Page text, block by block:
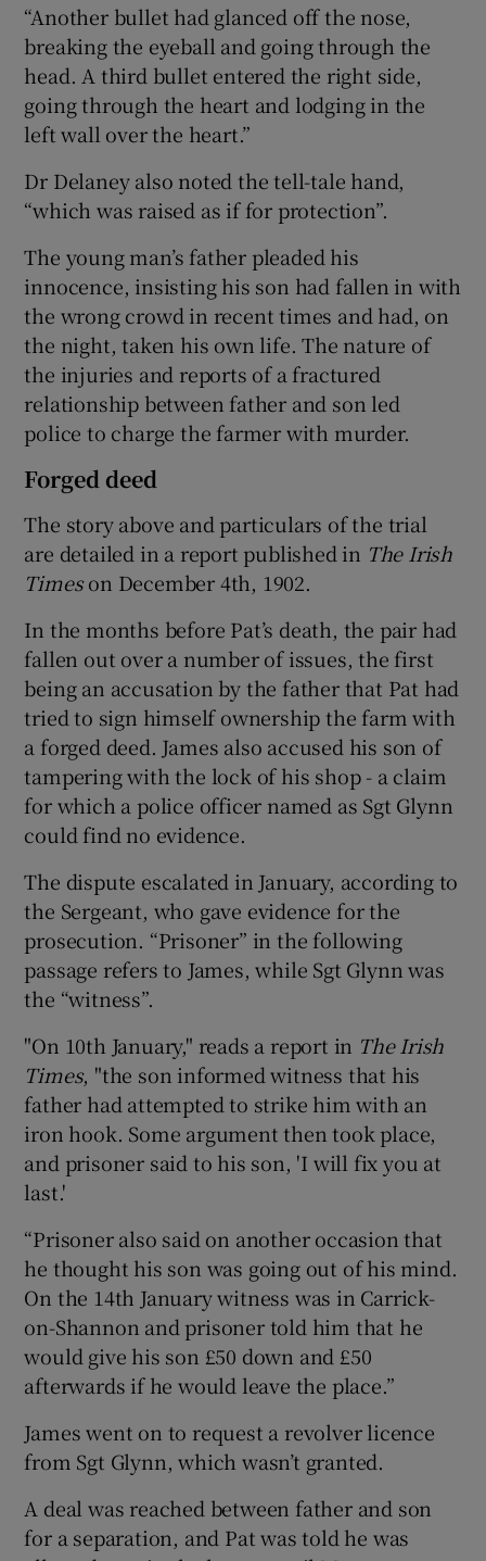
“Another bullet had glanced off the nose,
breaking the eyeball and going through the
head. A third bullet entered the right side,
going through the heart and lodging in the
left wall over the heart.”
Dr Delaney also noted the tell-tale hand,
“which was raised as if for protection”.
The young man’s father pleaded his
innocence, insisting his son had fallen in with
the wrong crowd in recent times and had, on
the night, taken his own life. The nature of
the injuries and reports of a fractured
relationship between father and son led
police to charge the farmer with murder.
Forged deed
The story above and particulars of the trial
are detailed in a report published in The Irish
Timeson December 4th, 1902.
In the months before Pat’s death, the pair had
fallen out over a number of issues, the first
being an accusation by the father that Pat had
tried to sign himself ownership the farm with
a forged deed. James also accused his son of
tampering with the lock of his shop - a claim
for which a police officer named as Sgt Glynn
could find no evidence.
The dispute escalated in January, according to
the Sergeant, who gave evidence for the
prosecution. “Prisoner” in the following
passage refers to James, while Sgt Glynn was
the “witness”.
"On 10th January," reads a report in The Irish
Times, "the son informed witness that his
father had attempted to strike him with an
iron hook. Some argument then took place,
and prisoner said to his son, 'I will fix you at
last.'
“Prisoner also said on another occasion that
he thought his son was going out of his mind.
On the 14th January witness was in Carrick-
on-Shannon and prisoner told him that he
would give his son £50 down and £50
afterwards if he would leave the place.”
James went on to request a revolver licence
from Sgt Glynn, which wasn’t granted.
A deal was reached between father and son
for a separation, and Pat was told he was